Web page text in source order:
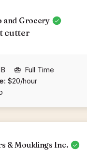
and Grocery
cutter
Full Time
$20/hour
& Mouldings Inc.